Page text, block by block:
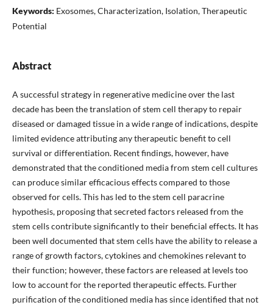
Keywords: Exosomes, Characterization, Isolation, Therapeutic
Potential
Abstract
A successful strategy in regenerative medicine over the last
decade has been the translation of stem cell therapy to repair
diseased or damaged tissue in a wide range of indications, despite
limited evidence attributing any therapeutic benefit to cell
survival or differentiation. Recent findings, however, have
demonstrated that the conditioned media from stem cell cultures
can produce similar efficacious effects compared to those
observed for cells. This has led to the stem cell paracrine
hypothesis, proposing that secreted factors released from the
stem cells contribute significantly to their beneficial effects. It has
been well documented that stem cells have the ability to release a
range of growth factors, cytokines and chemokines relevant to
their function; however, these factors are released at levels too
low to account for the reported therapeutic effects. Further
purification of the conditioned media has since identified that not